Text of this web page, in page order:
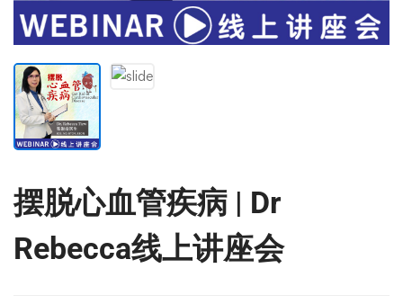
摆脱心血管疾病 | Dr
Rebecca线上讲座会